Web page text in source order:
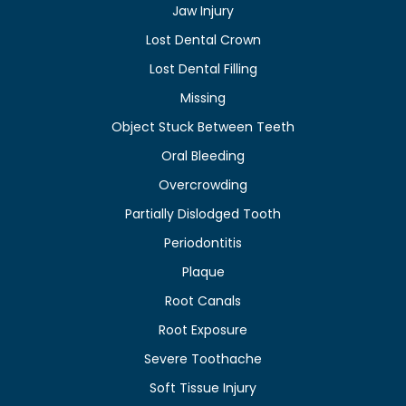
Jaw Injury
Lost Dental Crown
Lost Dental Filling
Missing
Object Stuck Between Teeth
Oral Bleeding
Overcrowding
Partially Dislodged Tooth
Periodontitis
Plaque
Root Canals
Root Exposure
Severe Toothache
Soft Tissue Injury